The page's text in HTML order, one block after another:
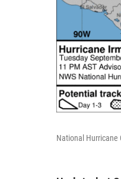
National Hurricane